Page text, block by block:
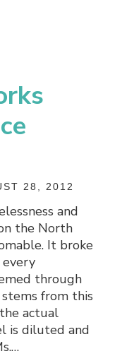
28, 2012
and
the North
It broke
through
from this
actual
is diluted and